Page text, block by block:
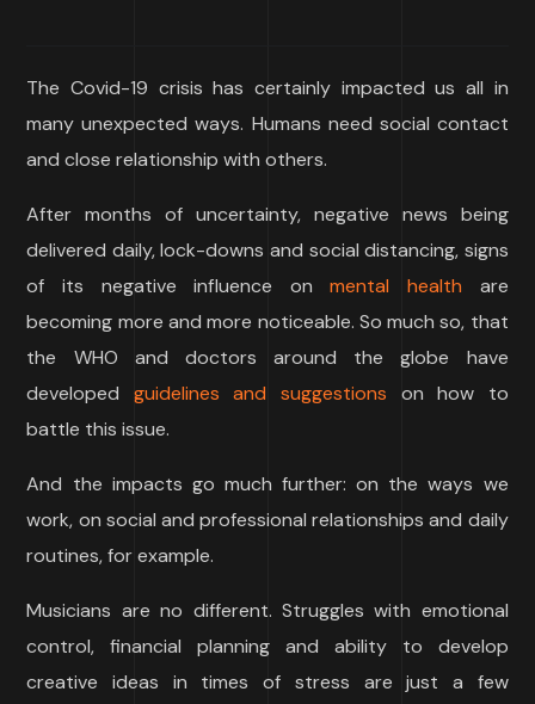
The Covid-19 crisis has certainly impacted us all in
many unexpected ways. Humans need social contact
and close relationship with others.
After months of uncertainty, negative news being
delivered daily, lock-downs and social distancing, signs
of its negative influence onmental health are
becoming more and more noticeable. So much so, that
the WHO and doctors around the globe have
developed guidelines and suggestions on how to
battle this issue.
And the impacts go much further: on the ways we
work, on social and professional relationships and daily
routines, for example.
Musicians are no different. Struggles with emotional
control, financial planning and ability to develop
creative ideas in times of stress are just a few